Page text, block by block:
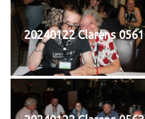
20240122 Clarens 0561